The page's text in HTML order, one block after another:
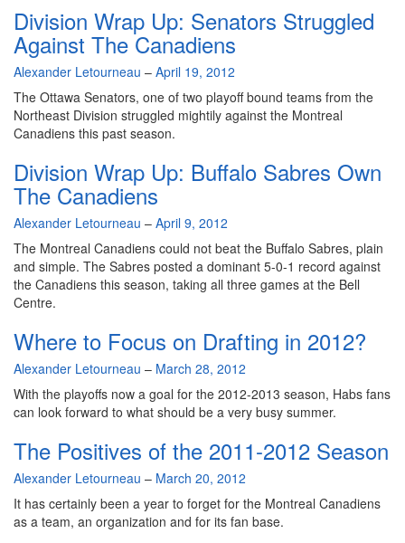
Division Wrap Up: Senators Struggled
Against The Canadiens
By
Alexander Letourneau – April 19, 2012
The Ottawa Senators, one of two playoff bound teams from the
Northeast Division struggled mightily against the Montreal
Canadiens this past season.
Division Wrap Up: Buffalo Sabres Own
The Canadiens
By
Alexander Letourneau – April 9, 2012
The Montreal Canadiens could not beat the Buffalo Sabres, plain
and simple. The Sabres posted a dominant 5-0-1 record against
the Canadiens this season, taking all three games at the Bell
Centre.
Where to Focus on Drafting in 2012?
By
Alexander Letourneau – March 28, 2012
With the playoffs now a goal for the 2012-2013 season, Habs fans
can look forward to what should be a very busy summer.
The Positives of the 2011-2012 Season
By
Alexander Letourneau – March 20, 2012
It has certainly been a year to forget for the Montreal Canadiens
as a team, an organization and for its fan base.